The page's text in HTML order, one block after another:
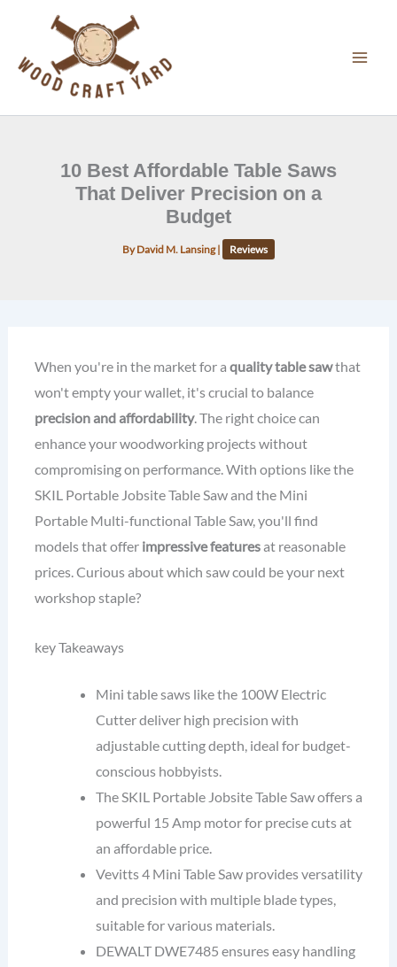
content
10 Best Affordable Table Saws
That Deliver Precision on a
Budget
ByDavid M. Lansing| Reviews
When you're in the market for a quality table sawthat
won't empty your wallet, it's crucial to balance
precision and affordability. The right choice can
enhance your woodworking projects without
compromising on performance. With options like the
SKIL Portable Jobsite Table Saw and the Mini
Portable Multi-functional Table Saw, you'll find
models that offer impressive featuresat reasonable
prices. Curious about which saw could be your next
workshop staple?
key Takeaways
Mini table saws like the 100W Electric
Cutter deliver high precision with
adjustable cutting depth, ideal for budget-
conscious hobbyists.
The SKIL Portable Jobsite Table Saw offers a
powerful 15 Amp motor for precise cuts at
an affordable price.
Vevitts 4 Mini Table Saw provides versatility
and precision with multiple blade types,
suitable for various materials.
DEWALT DWE7485 ensures easy handling